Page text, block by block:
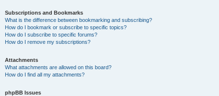
Subscriptions and Bookmarks
What is the difference between bookmarking and subscribing?
How do I bookmark or subscribe to specific topics?
How do I subscribe to specific forums?
How do I remove my subscriptions?
Attachments
What attachments are allowed on this board?
How do I find all my attachments?
phpBB Issues